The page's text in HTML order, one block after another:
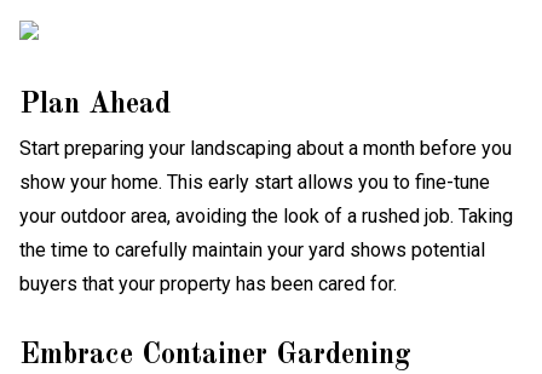
Plan Ahead
Start preparing your landscaping about a month before you
show your home. This early start allows you to fine-tune
your outdoor area, avoiding the look of a rushed job. Taking
the time to carefully maintain your yard shows potential
buyers that your property has been cared for.
Embrace Container Gardening